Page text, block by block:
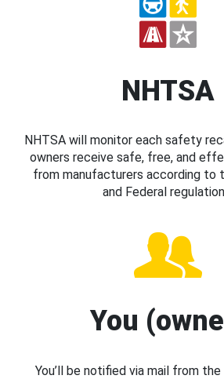
NHTSA
NHTSA will monitor each safety
owners receive safe, free, and
from manufacturers according to
and Federal
You
You’ll be notified via mail from